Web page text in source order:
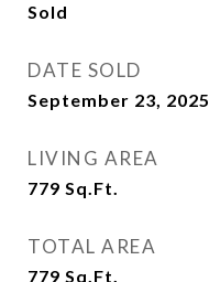
Sold
DATE SOLD
September 23, 2025
LIVING AREA
779 Sq.Ft.
TOTAL AREA
779 Sq.Ft.